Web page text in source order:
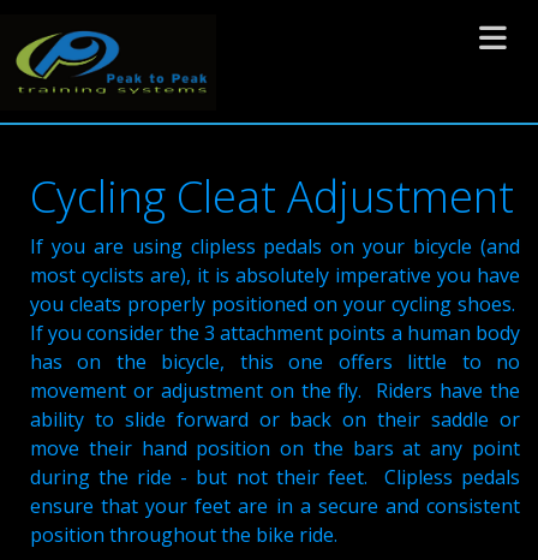
Toggle
Cycling Cleat Adjustment
If you are using clipless pedals on your bicycle (and
most cyclists are), it is absolutely imperative you have
you cleats properly positioned on your cycling shoes.
If you consider the 3 attachment points a human body
has on the bicycle, this one offers little to no
movement or adjustment on the fly. Riders have the
ability to slide forward or back on their saddle or
move their hand position on the bars at any point
during the ride - but not their feet. Clipless pedals
ensure that your feet are in a secure and consistent
position throughout the bike ride.